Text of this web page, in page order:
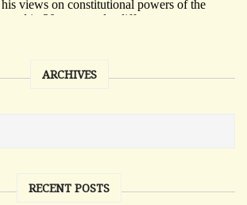
ARCHIVES
RECENT POSTS